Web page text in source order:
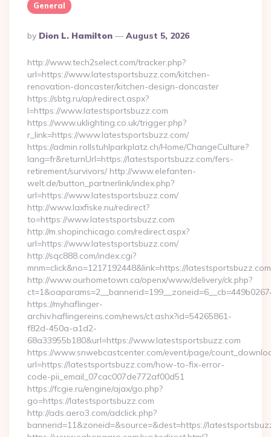
General
Posted
By
By Dion L. Hamilton August 5, 2026
http://www.tech2select.com/tracker.php?
url=https://www.latestsportsbuzz.com/kitchen-
renovation-doncaster/kitchen-design-doncaster
https://sbtg.ru/ap/redirect.aspx?
l=https://www.latestsportsbuzz.com
https://www.uklighting.co.uk/trigger.php?
r_link=https://www.latestsportsbuzz.com/
https://admin.rollstuhlparkplatz.ch/Home/ChangeCulture?
lang=fr&returnUrl=https://latestsportsbuzz.com/fers-
retirement/survivors/ http://www.elefanten-
welt.de/button_partnerlink/index.php?
url=https://www.latestsportsbuzz.com/
http://www.laxfiske.nu/redirect?
to=https://www.latestsportsbuzz.com
http://m.shopinchicago.com/redirect.aspx?
url=https://www.latestsportsbuzz.com/
http://sqc888.com/index.cgi?
mnm=click&no=1217192448&link=https://latestsportsbuzz.com
http://www.ourhometown.ca/openx/www/delivery/ck.php?
https://myhaflinger-
archiv.haflingereins.com/news/ct.ashx?id=54265861-
f82d-450a-a1d2-
68a33955b180&url=https://www.latestsportsbuzz.com
https://www.snwebcastcenter.com/event/page/
url=https://latestsportsbuzz.com/how-to-fix-error-
code-pii_email_07cac007de772af00d51
https://fcgie.ru/engine/ajax/go.php?
go=https://latestsportsbuzz.com
http://ads.aero3.com/adclick.php?
bannerid=11&zoneid=&source=&dest=https://